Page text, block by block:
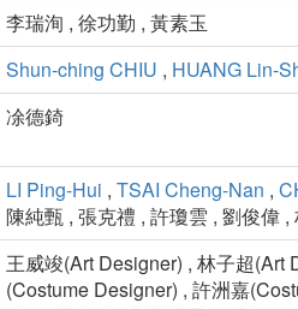
李瑞洵 , 徐功勤 , 黃素玉
Shun-ching CHIU , HUANG Lin-
凃德錡
LI Ping-Hui , TSAI Cheng-Nan ,
陳純甄 , 張克禮 , 許瓊雲 , 劉俊偉
王威竣(Art Designer) , 林子超(Art
(Costume Designer) , 許洲嘉